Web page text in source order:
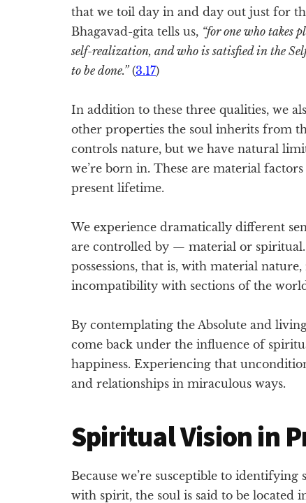
that we toil day in and day out just for
Bhagavad-gita tells us, “for one who takes
self-realization, and who is satisfied in the
to be done.”(3.17)
In addition to these three qualities, we
other properties the soul inherits from
controls nature, but we have natural
we’re born in. These are material
present lifetime.
We experience dramatically different
are controlled by — material or
possessions, that is, with material
incompatibility with sections of the
By contemplating the Absolute and
come back under the influence of
happiness. Experiencing that
and relationships in miraculous ways.
Spiritual Vision in
Because we’re susceptible to
with spirit, the soul is said to be located